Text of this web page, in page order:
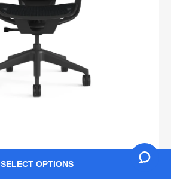
SELECT OPTIONS